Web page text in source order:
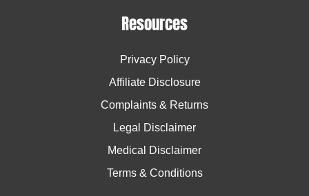
Resources
Privacy Policy
Affiliate Disclosure
Complaints & Returns
Legal Disclaimer
Medical Disclaimer
Terms & Conditions